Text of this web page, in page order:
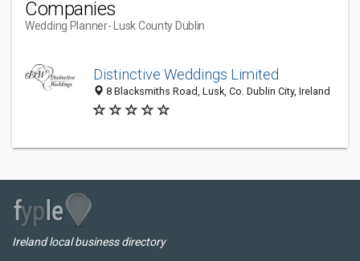
Companies
Wedding Planner- Lusk County Dublin
Distinctive Weddings Limited
8 Blacksmiths Road, Lusk, Co. Dublin City, Ireland
Ireland local business directory